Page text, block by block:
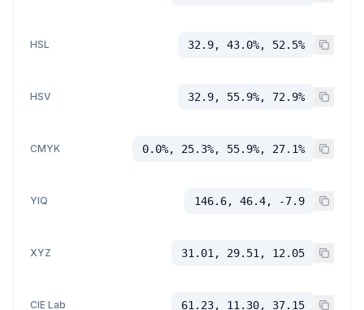
HSL 32.9, 43.0%, 52.5%
HSV 32.9, 55.9%, 72.9%
CMYK 0.0%, 25.3%, 55.9%, 27.1%
YIQ 146.6, 46.4, -7.9
XYZ 31.01, 29.51, 12.05
CIE Lab 61.23, 11.30, 37.15